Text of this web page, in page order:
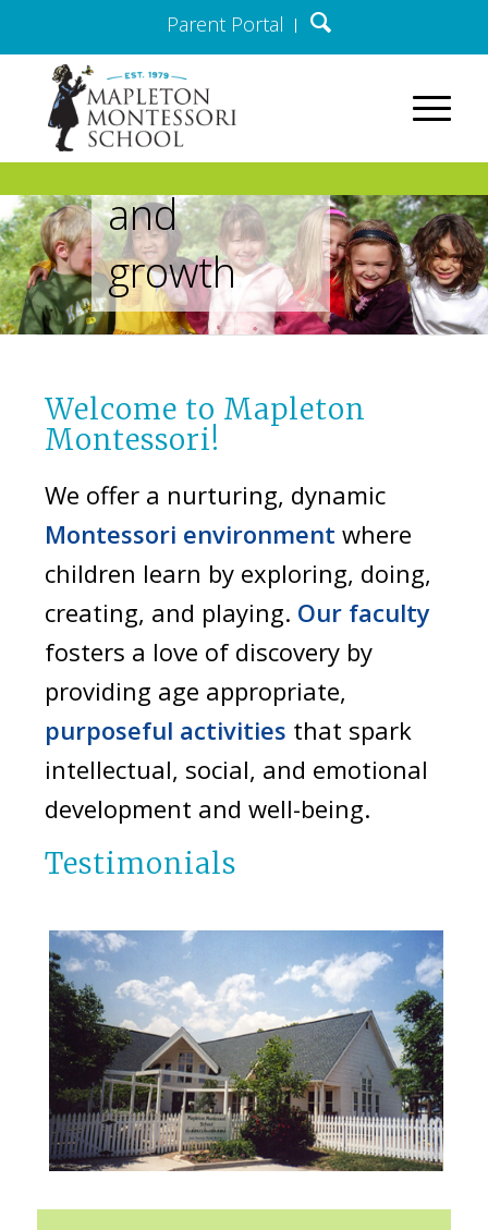
Parent Portal
lifelong
path of
discovery
and
growth
Welcome to Mapleton
Montessori!
We offer a nurturing, dynamic
Montessori environment where
children learn by exploring, doing,
creating, and playing. Our faculty
fosters a love of discovery by
providing age appropriate,
purposeful activities that spark
intellectual, social, and emotional
development and well-being.
Testimonials